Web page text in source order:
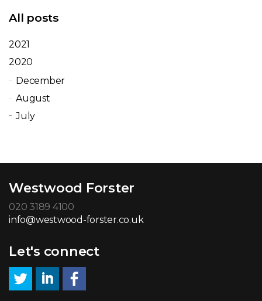
All posts
2021
2020
December
August
July
Westwood Forster
020 3189 4100
info@westwood-forster.co.uk
Let's connect